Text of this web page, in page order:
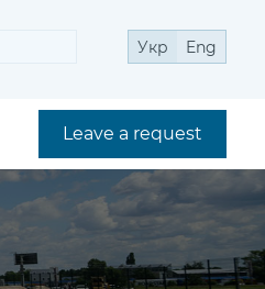
Укр Eng
Leave a request